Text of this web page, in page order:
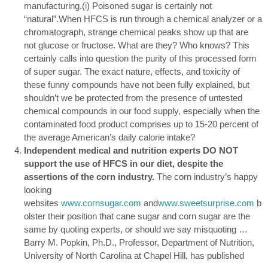
manufacturing.(i) Poisoned sugar is certainly not
“natural”.When HFCS is run through a chemical analyzer or a
chromatograph, strange chemical peaks show up that are
not glucose or fructose. What are they? Who knows? This
certainly calls into question the purity of this processed form
of super sugar. The exact nature, effects, and toxicity of
these funny compounds have not been fully explained, but
shouldn’t we be protected from the presence of untested
chemical compounds in our food supply, especially when the
contaminated food product comprises up to 15-20 percent of
the average American’s daily calorie intake?
Independent medical and nutrition experts DO NOT
support the use of HFCS in our diet, despite the
assertions of the corn industry. The corn industry’s happy
looking
websites www.cornsugar.com andwww.sweetsurprise.com b
olster their position that cane sugar and corn sugar are the
same by quoting experts, or should we say misquoting …
Barry M. Popkin, Ph.D., Professor, Department of Nutrition,
University of North Carolina at Chapel Hill, has published